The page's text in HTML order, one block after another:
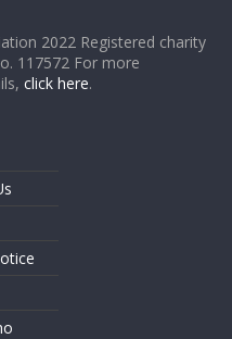
2022 Registered charity
117572 For more
click here.